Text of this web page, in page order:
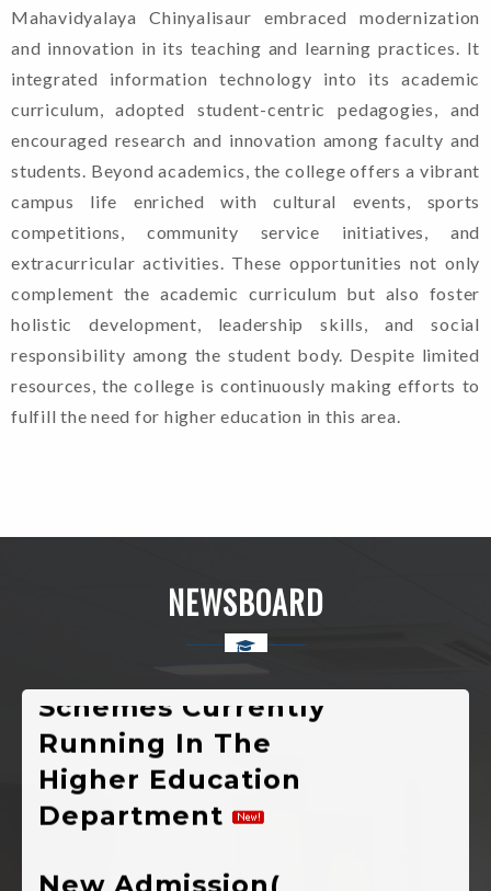
Mahavidyalaya Chinyalisaur embraced modernization
and innovation in its teaching and learning practices. It
integrated information technology into its academic
curriculum, adopted student-centric pedagogies, and
encouraged research and innovation among faculty and
students. Beyond academics, the college offers a vibrant
campus life enriched with cultural events, sports
competitions, community service initiatives, and
extracurricular activities. These opportunities not only
complement the academic curriculum but also foster
holistic development, leadership skills, and social
responsibility among the student body. Despite limited
resources, the college is continuously making efforts to
fulfill the need for higher education in this area.
NEWSBOARD
Guidelines For
Candidates. (2024-
25)
Shapath Patra
(Format Of Affidavit)
Notification Of
Registration For
Admission In 1st
Semester
Scholarship And
Self-Employment
Schemes Currently
Running In The
Higher Education
Department
New Admission(
Online Registration)-